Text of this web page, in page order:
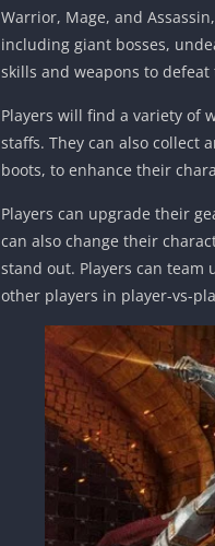
Warrior, Mage, and
including giant bosses,
skills and weapons to
Players will find a variety of
staffs. They can also collect
boots, to enhance their
Players can upgrade their
can also change their
stand out. Players can
other players in player-vs-